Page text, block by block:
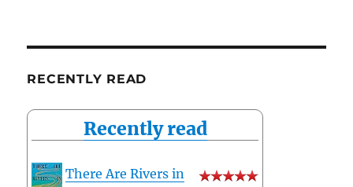
RECENTLY READ
Recently read
There Are Rivers in